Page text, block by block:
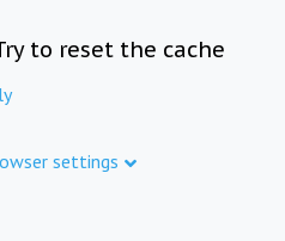
to reset the cache
settings